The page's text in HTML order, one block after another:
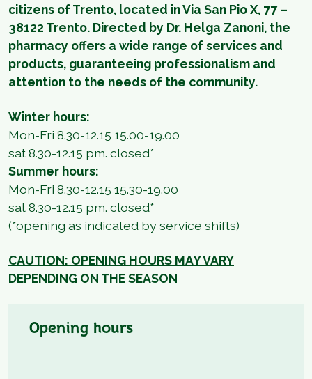
citizens of Trento, located in Via San Pio X, 77 –
38122 Trento. Directed by Dr. Helga Zanoni, the
pharmacy offers a wide range of services and
products, guaranteeing professionalism and
attention to the needs of the community.
Winter hours:
Mon-Fri 8.30-12.15 15.00-19.00
sat 8.30-12.15 pm. closed*
Summer hours:
Mon-Fri 8.30-12.15 15.30-19.00
sat 8.30-12.15 pm. closed*
(*opening as indicated by service shifts)
CAUTION: OPENING HOURS MAY VARY
DEPENDING ON THE SEASON
Opening hours